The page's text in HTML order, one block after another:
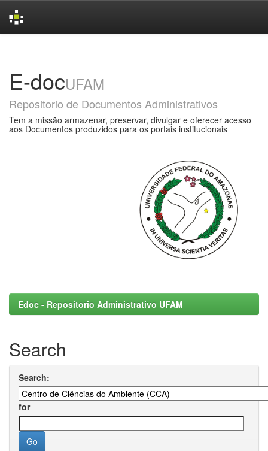
E-docUFAM
Repositorio de Documentos Administrativos
Tem a missão armazenar, preservar, divulgar e oferecer acesso
aos Documentos produzidos para os portais institucionais
Edoc - Repositorio Administrativo UFAM
Search
Search:
for